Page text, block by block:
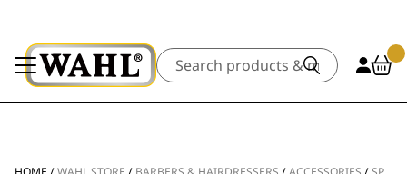
Search